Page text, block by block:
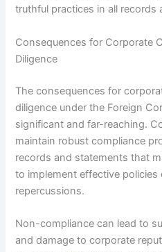
truthful practices in all records
Consequences for Corporate
Diligence
The consequences for
diligence under the Foreign
significant and far-reaching.
maintain robust compliance
records and statements that
to implement effective policies
repercussions.
Non-compliance can lead to
and damage to corporate